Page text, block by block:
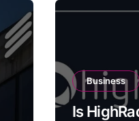
Business
Is